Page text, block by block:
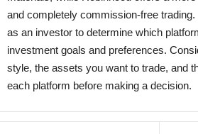
and completely commission-free trading.
as an investor to determine which
investment goals and preferences.
style, the assets you want to trade, and
each platform before making a decision.